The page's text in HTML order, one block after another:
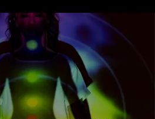
Your Free
Pest-Free
Today!